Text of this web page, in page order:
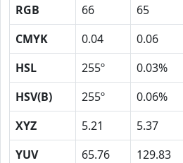
RGB 66 65
CMYK
0.04 0.06
HSL
255º 0.03%
HSV(B)
255º 0.06%
XYZ
5.21 5.37
YUV
65.76 129.83